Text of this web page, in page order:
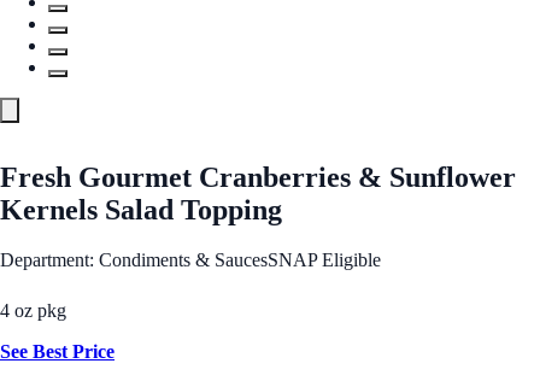
Fresh Gourmet Cranberries & Sunflower
Kernels Salad Topping
Department: Condiments & SaucesSNAP Eligible
4 oz pkg
See Best Price